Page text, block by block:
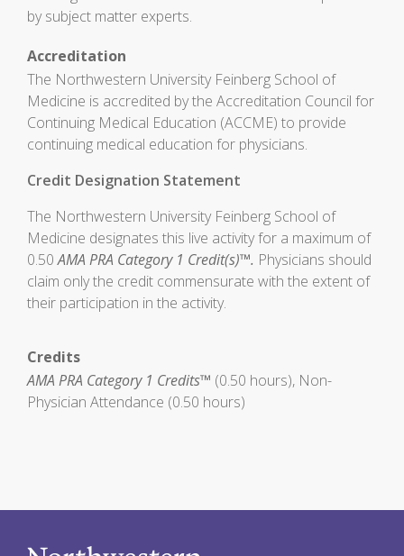
by subject matter experts.
Accreditation
The Northwestern University Feinberg School of
Medicine is accredited by the Accreditation Council for
Continuing Medical Education (ACCME) to provide
continuing medical education for physicians.
Credit Designation Statement
The Northwestern University Feinberg School of
Medicine designates this live activity for a maximum of
0.50AMA PRA Category 1 Credit(s)™. Physicians should
claim only the credit commensurate with the extent of
their participation in the activity.
Credits
AMA PRA Category 1 Credits™ (0.50 hours), Non-
Physician Attendance (0.50 hours)